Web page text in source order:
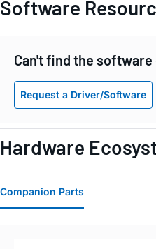
Software
Can't find the
Request a Driver/Software
Hardware
Companion Parts